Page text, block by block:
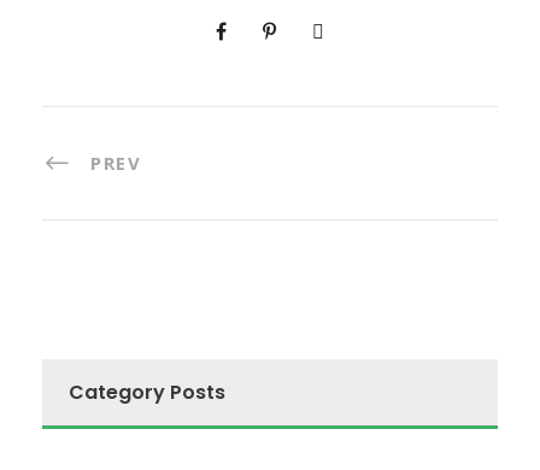
PREV
Category Posts